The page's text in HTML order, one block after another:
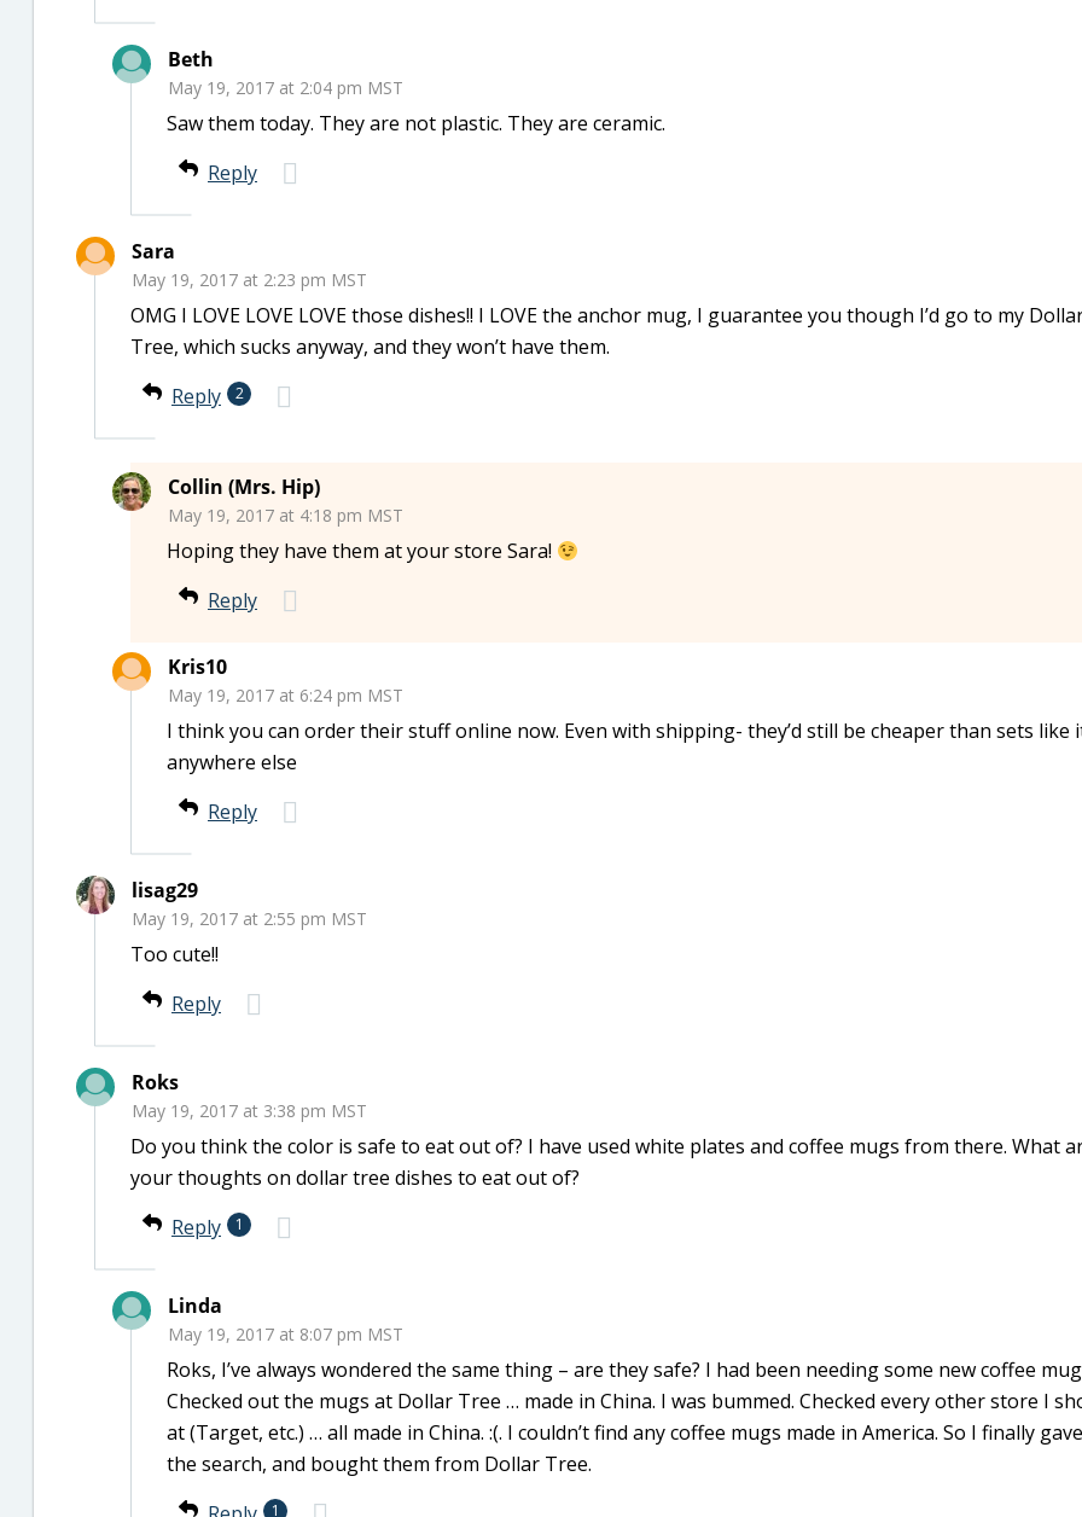
Beth
May 19, 2017 at 2:04 pm MST
Saw them today. They are not plastic. They are ceramic.
Reply
Sara
May 19, 2017 at 2:23 pm MST
OMG I LOVE LOVE LOVE those dishes!! I LOVE the anchor mug, I guarantee you though I’d go to my
Tree, which sucks anyway, and they won’t have them.
Reply
2
Collin (Mrs. Hip)
May 19, 2017 at 4:18 pm MST
Hoping they have them at your store Sara!
Reply
Kris10
May 19, 2017 at 6:24 pm MST
I think you can order their stuff online now. Even with shipping- they’d still be cheaper than sets like
anywhere else
Reply
lisag29
May 19, 2017 at 2:55 pm MST
Too cute!!
Reply
Roks
May 19, 2017 at 3:38 pm MST
Do you think the color is safe to eat out of? I have used white plates and coffee mugs from there. What
your thoughts on dollar tree dishes to eat out of?
Reply
1
Linda
May 19, 2017 at 8:07 pm MST
Roks, I’ve always wondered the same thing – are they safe? I had been needing some new coffee
Checked out the mugs at Dollar Tree … made in China. I was bummed. Checked every other store I
at (Target, etc.) … all made in China. :(. I couldn’t find any coffee mugs made in America. So I finally
the search, and bought them from Dollar Tree.
1